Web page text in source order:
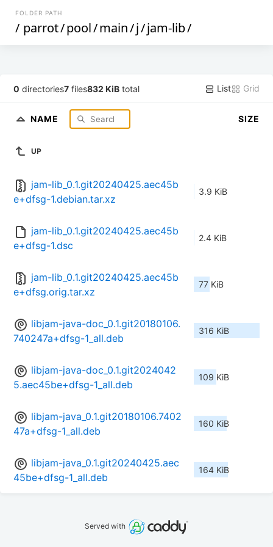
FOLDER PATH
/ parrot/pool/main/j/jam-lib/
0 directories7 files832 KiB total List Grid
NAME SIZE
UP
jam-lib_0.1.git20240425.aec45b
e+dfsg-1.debian.tar.xz
3.9 KiB
jam-lib_0.1.git20240425.aec45b
e+dfsg-1.dsc
2.4 KiB
jam-lib_0.1.git20240425.aec45b
e+dfsg.orig.tar.xz
77 KiB
libjam-java-doc_0.1.git20180106.
740247a+dfsg-1_all.deb
316 KiB
libjam-java-doc_0.1.git2024042
5.aec45be+dfsg-1_all.deb
109 KiB
libjam-java_0.1.git20180106.7402
47a+dfsg-1_all.deb
160 KiB
libjam-java_0.1.git20240425.aec
45be+dfsg-1_all.deb
164 KiB
Served with